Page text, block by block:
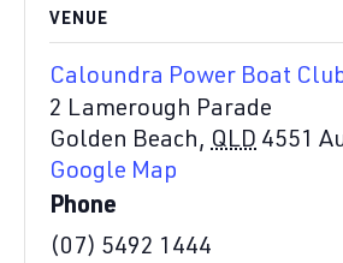
VENUE
Caloundra Power Boat
2 Lamerough Parade
Golden Beach, QLD 4551
Google Map
Phone
(07) 5492 1444